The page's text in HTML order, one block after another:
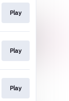
Play
Play
Play